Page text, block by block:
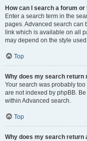
How can I search a forum
Enter a search term in the
pages. Advanced search can
link which is available on all
may depend on the style
Top
Why does my search return
Your search was probably
are not indexed by phpBB.
within Advanced search.
Top
Why does my search return